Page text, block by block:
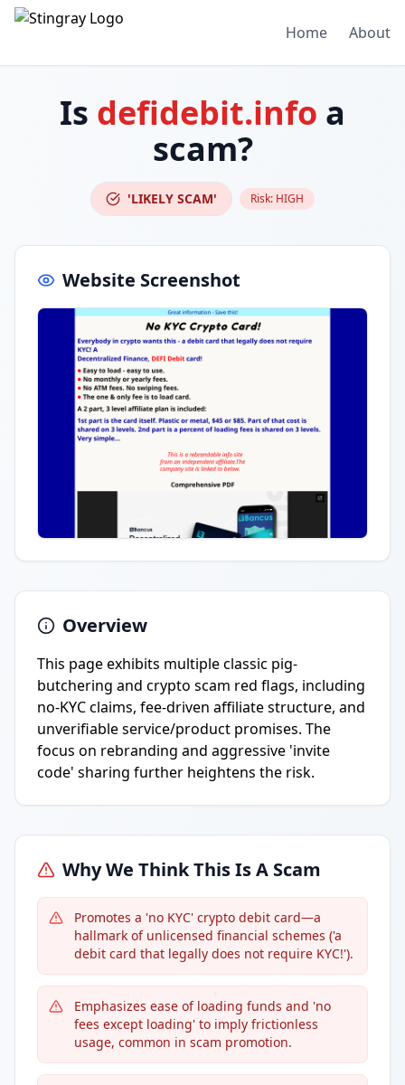
Home About
Is defidebit.info a
scam?
'LIKELY SCAM' Risk: HIGH
Website Screenshot
Overview
This page exhibits multiple classic pig-
butchering and crypto scam red flags, including
no-KYC claims, fee-driven affiliate structure, and
unverifiable service/product promises. The
focus on rebranding and aggressive 'invite
code' sharing further heightens the risk.
Why We Think This Is A Scam
Promotes a 'no KYC' crypto debit card—a
hallmark of unlicensed financial schemes ('a
debit card that legally does not require KYC!').
Emphasizes ease of loading funds and 'no
fees except loading' to imply frictionless
usage, common in scam promotion.